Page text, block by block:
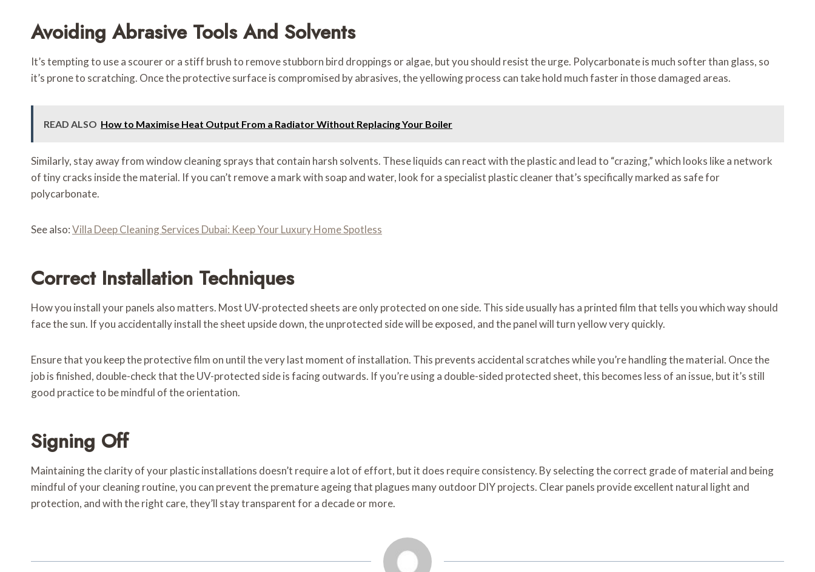
Avoiding Abrasive Tools And Solvents
It’s tempting to use a scourer or a stiff brush to remove stubborn bird droppings or algae, but you should resist the urge. Polycarbonate is much softer than glass, so
it’s prone to scratching. Once the protective surface is compromised by abrasives, the yellowing process can take hold much faster in those damaged areas.
READ ALSO How to Maximise Heat Output From a Radiator Without Replacing Your Boiler
Similarly, stay away from window cleaning sprays that contain harsh solvents. These liquids can react with the plastic and lead to “crazing,” which looks like a network
of tiny cracks inside the material. If you can’t remove a mark with soap and water, look for a specialist plastic cleaner that’s specifically marked as safe for
polycarbonate.
See also:Villa Deep Cleaning Services Dubai: Keep Your Luxury Home Spotless
Correct Installation Techniques
How you install your panels also matters. Most UV-protected sheets are only protected on one side. This side usually has a printed film that tells you which way should
face the sun. If you accidentally install the sheet upside down, the unprotected side will be exposed, and the panel will turn yellow very quickly.
Ensure that you keep the protective film on until the very last moment of installation. This prevents accidental scratches while you’re handling the material. Once the
job is finished, double-check that the UV-protected side is facing outwards. If you’re using a double-sided protected sheet, this becomes less of an issue, but it’s still
good practice to be mindful of the orientation.
Signing Off
Maintaining the clarity of your plastic installations doesn’t require a lot of effort, but it does require consistency. By selecting the correct grade of material and being
mindful of your cleaning routine, you can prevent the premature ageing that plagues many outdoor DIY projects. Clear panels provide excellent natural light and
protection, and with the right care, they’ll stay transparent for a decade or more.